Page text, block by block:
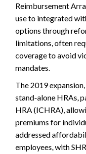
Reimbursement
use to integrated
options through
limitations, often
coverage to avoid
mandates.
The 2019
stand-alone HRAs,
HRA (ICHRA),
premiums for
addressed
employees, with